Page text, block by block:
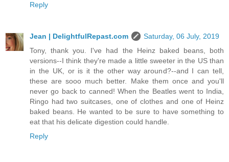
Reply
Jean | DelightfulRepast.com
Saturday, 06 July, 2019
Tony, thank you. I've had the Heinz baked beans, both
versions--I think they're made a little sweeter in the US than
in the UK, or is it the other way around?--and I can tell,
these are sooo much better. Make them once and you'll
never go back to canned! When the Beatles went to India,
Ringo had two suitcases, one of clothes and one of Heinz
baked beans. He wanted to be sure to have something to
eat that his delicate digestion could handle.
Reply